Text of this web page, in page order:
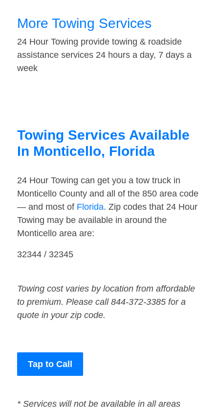
More Towing Services
24 Hour Towing provide towing & roadside
assistance services 24 hours a day, 7 days a
week
Towing Services Available
In Monticello, Florida
24 Hour Towing can get you a tow truck in
Monticello County and all of the 850 area code
— and most of Florida. Zip codes that 24 Hour
Towing may be available in around the
Monticello area are:
32344 / 32345
Towing cost varies by location from affordable
to premium. Please call 844-372-3385 for a
quote in your zip code.
Tap to Call
* Services will not be available in all areas